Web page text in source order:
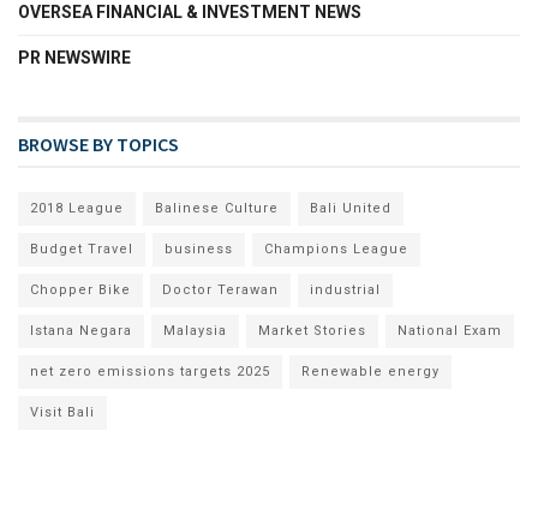
OVERSEA FINANCIAL & INVESTMENT NEWS
PR NEWSWIRE
BROWSE BY TOPICS
2018 League Balinese Culture Bali United
Budget Travel business Champions League
Chopper Bike Doctor Terawan industrial
Istana Negara Malaysia Market Stories National Exam
net zero emissions targets 2025 Renewable energy
Visit Bali